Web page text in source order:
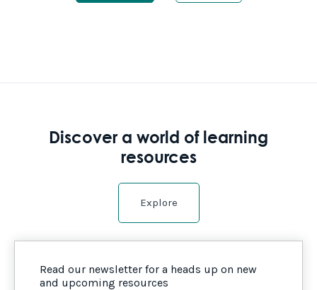
Discover a world of learning
resources
Explore
Read our newsletter for a heads up on new
and upcoming resources